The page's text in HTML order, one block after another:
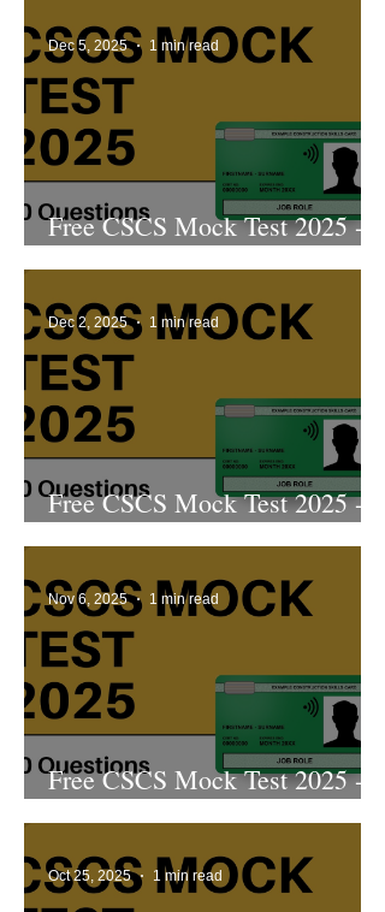
Free CSCS Mock Test 2025 -
4th Edition
Dec 5, 2025 1 min read
Free CSCS Mock Test 2025 -
3rd Edition
Dec 2, 2025 1 min read
Free CSCS Mock Test 2025 -
2nd Edition
Nov 6, 2025 1 min read
Oct 25, 2025 1 min read